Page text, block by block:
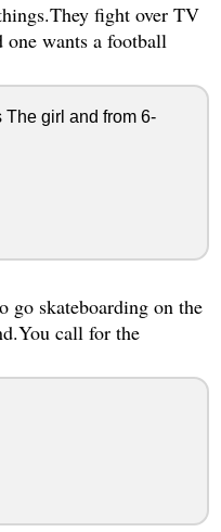
fight over TV
one wants a football
girl and from 6-
go skateboarding on the
call for the